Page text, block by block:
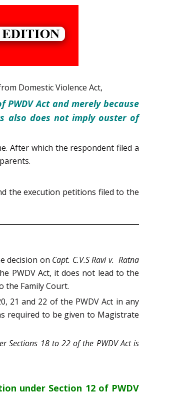
Domestic Violence Act,
Act and merely because
also does not imply ouster of
After which the respondent filed a
the execution petitions filed to the
decision on Capt. C.V.S Ravi v. Ratna
PWDV Act, it does not lead to the
the Family Court.
21 and 22 of the PWDV Act in any
required to be given to Magistrate
Sections 18 to 22 of the PWDV Act is
under Section 12 of PWDV